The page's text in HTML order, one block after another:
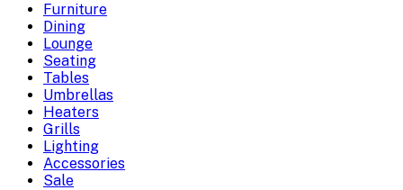
Furniture
Dining
Lounge
Seating
Tables
Umbrellas
Heaters
Grills
Lighting
Accessories
Sale